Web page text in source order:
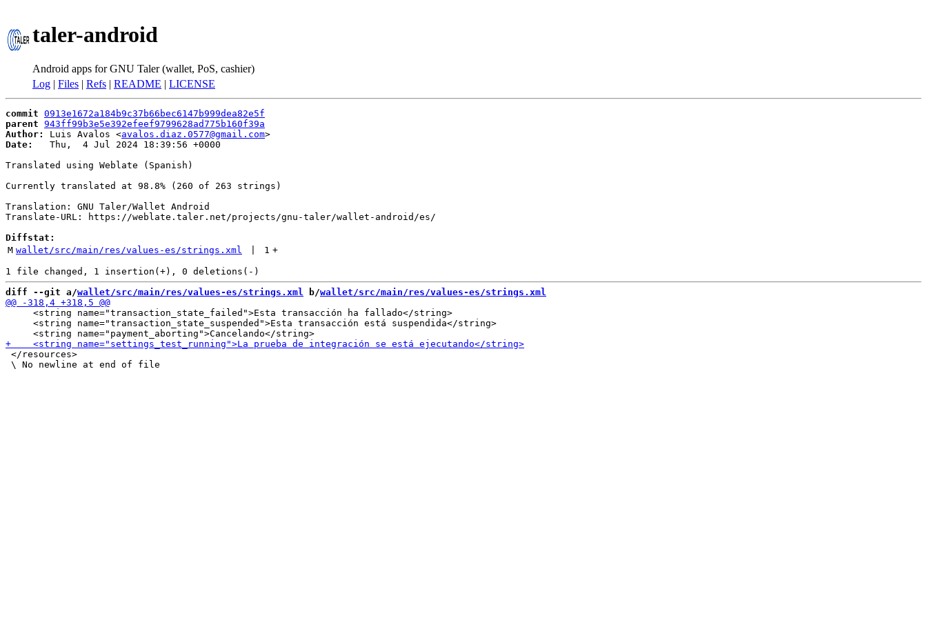
taler-android
Android apps for GNU Taler (wallet, PoS, cashier)
Log | Files | Refs | README | LICENSE
commit 0913e1672a184b9c37b66bec6147b999dea82e5f
parent 943ff99b3e5e392efeef9799628ad775b160f39a
Author:
Luis Avalos <avalos.diaz.0577@gmail.com
Date:
   Thu,  4 Jul 2024 18:39:56 +0000
Translated using Weblate (Spanish)
Currently translated at 98.8% (260 of 263 strings)
Translation: GNU Taler/Wallet Android
Translate-URL: https://weblate.taler.net/projects/gnu-taler/wallet-android/es/
Diffstat:
M wallet/src/main/res/values-es/strings.xml 1 +
diff --git a/wallet/src/main/res/values-es/strings.xml b/wallet/src/main/res/values-es/strings.xml
     <string name="transaction_state_failed">Esta transacción ha fallado</string>
     <string name="transaction_state_suspended">Esta transacción está suspendida</string>
</resources>